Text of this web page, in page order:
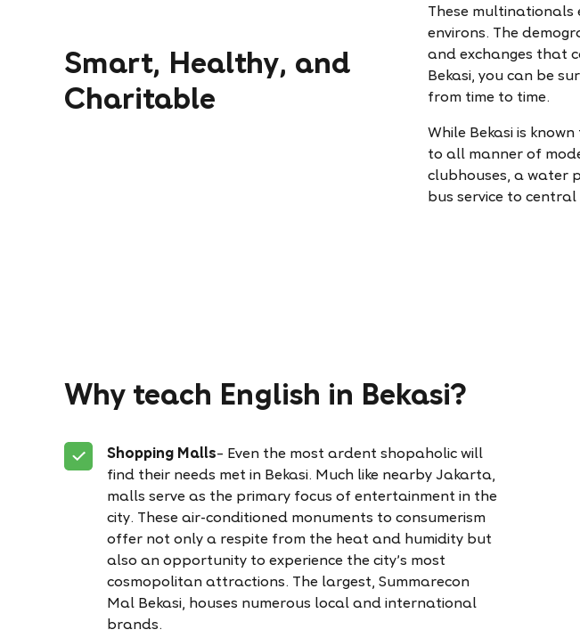
Smart, Healthy, and
Charitable
These multinationals
environs. The
and exchanges that
Bekasi, you can be
from time to time.
While Bekasi is
to all manner of
clubhouses, a water
bus service to
Why teach English in Bekasi?
Shopping Malls– Even the most ardent shopaholic will
find their needs met in Bekasi. Much like nearby Jakarta,
malls serve as the primary focus of entertainment in the
city. These air-conditioned monuments to consumerism
offer not only a respite from the heat and humidity but
also an opportunity to experience the city’s most
cosmopolitan attractions. The largest, Summarecon
Mal Bekasi, houses numerous local and international
brands.